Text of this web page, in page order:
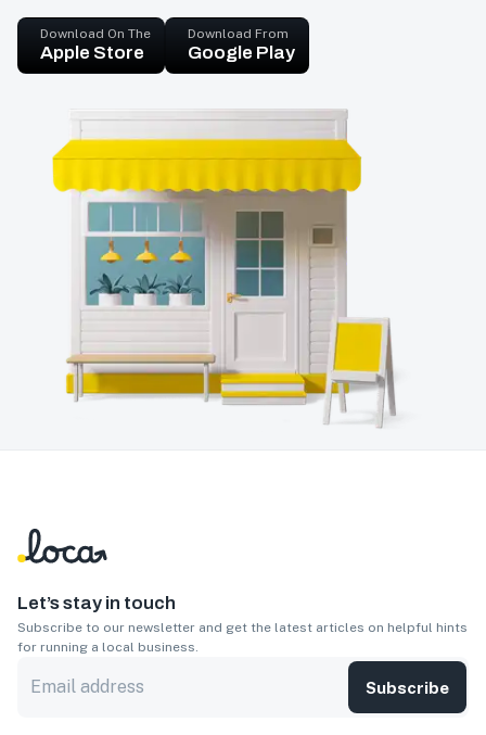
Download On The
Apple Store
Download From
Google Play
Let’s stay in touch
Subscribe to our newsletter and get the latest articles on helpful hints
for running a local business.
Subscribe